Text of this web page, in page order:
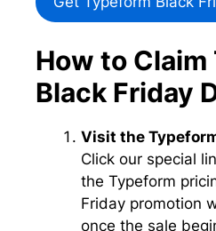
How to
Black Friday
Visit the
Click our special
the Typeform
Friday promotion
once the sale